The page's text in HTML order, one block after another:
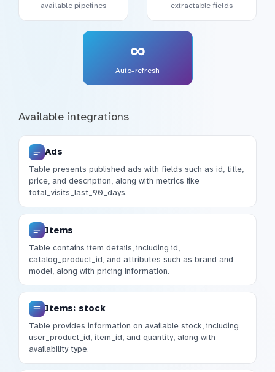
available pipelines extractable fields
∞
Auto-refresh
Available integrations
Ads
Table presents published ads with fields such as id, title,
price, and description, along with metrics like
total_visits_last_90_days.
Items
Table contains item details, including id,
catalog_product_id, and attributes such as brand and
model, along with pricing information.
Items: stock
Table provides information on available stock, including
user_product_id, item_id, and quantity, along with
availability type.